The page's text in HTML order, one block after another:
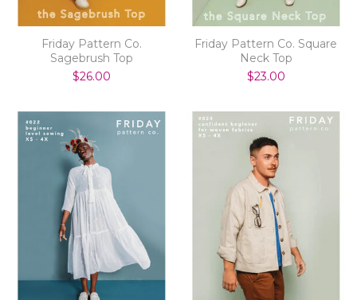
Friday Pattern Co.
Sagebrush Top
$26.00
Friday Pattern Co. Square
Neck Top
$23.00